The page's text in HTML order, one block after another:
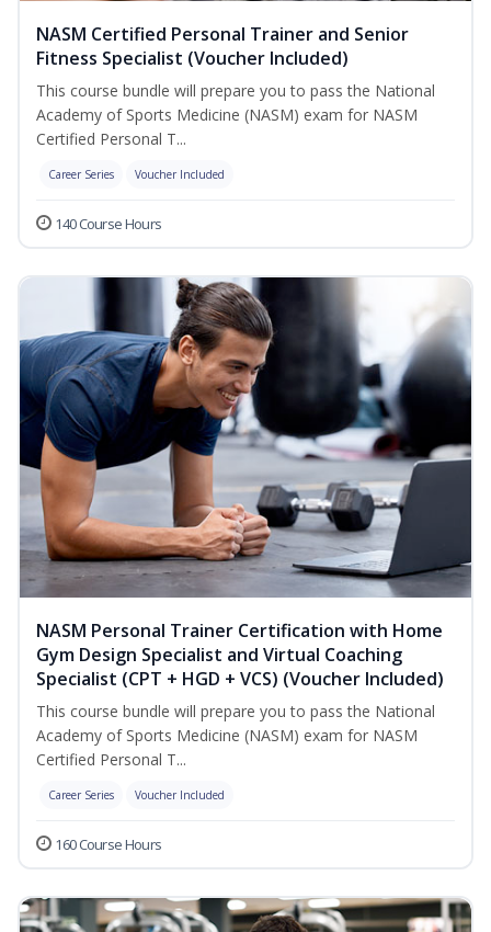
NASM Certified Personal Trainer and Senior
Fitness Specialist (Voucher Included)
This course bundle will prepare you to pass the National
Academy of Sports Medicine (NASM) exam for NASM
Certified Personal T...
Career Series Voucher Included
140 Course Hours
NASM Personal Trainer Certification with Home
Gym Design Specialist and Virtual Coaching
Specialist (CPT + HGD + VCS) (Voucher Included)
This course bundle will prepare you to pass the National
Academy of Sports Medicine (NASM) exam for NASM
Certified Personal T...
Career Series Voucher Included
160 Course Hours